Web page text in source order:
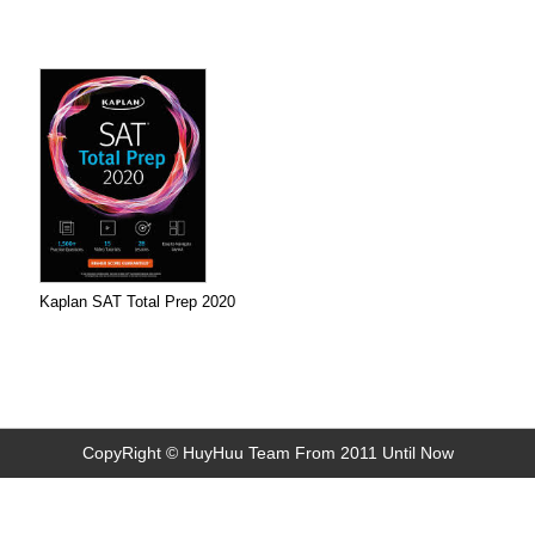
Kaplan SAT Total Prep 2020
CopyRight © HuyHuu Team From 2011 Until Now